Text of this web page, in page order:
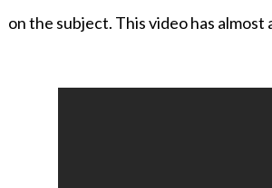
on the subject. This video has almost